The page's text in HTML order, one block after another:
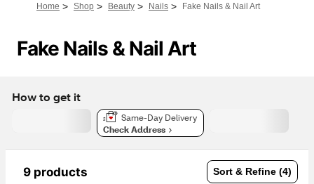
Home > Shop > Beauty > Nails > Fake Nails & Nail Art
Fake Nails & Nail Art
How to get it
Same-Day Delivery
Check Address
9 products Sort & Refine (4)